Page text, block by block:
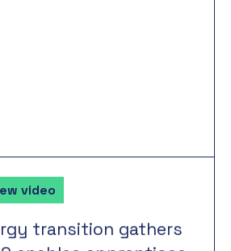
video
transition gathers